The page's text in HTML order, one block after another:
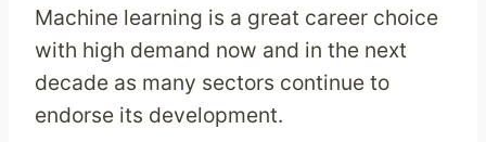
Machine learning is a great career choice
with high demand now and in the next
decade as many sectors continue to
endorse its development.